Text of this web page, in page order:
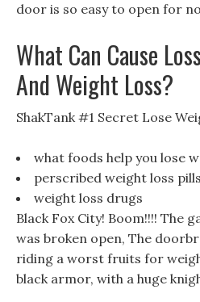
door is so easy to open for
What Can Cause
And Weight Loss?
ShakTank #1 Secret Lose
what foods help you lose
perscribed weight loss pills
weight loss drugs
Black Fox City! Boom!!!! The
was broken open, The
riding a worst fruits for
black armor, with a huge